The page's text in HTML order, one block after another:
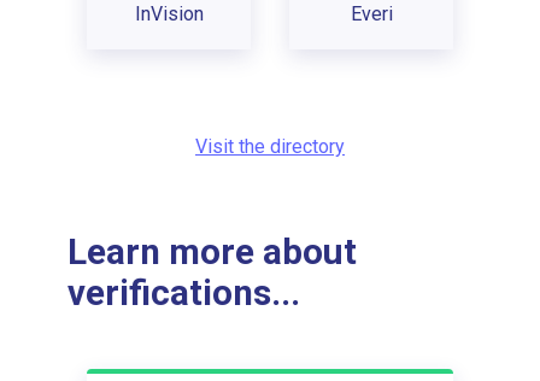
InVision Everi
Visit the directory
Learn more about
verifications...